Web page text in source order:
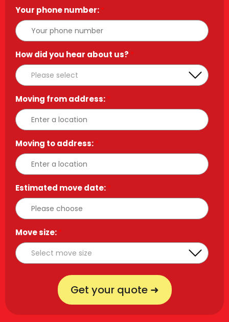
Your phone number:*
How did you hear about us? *
Moving from address:*
Moving to address:*
Estimated move date:*
Move size:*
Get your quote ➜